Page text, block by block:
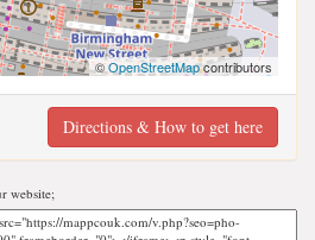
©OpenStreetMapcontributors
Directions & How to get here
website;